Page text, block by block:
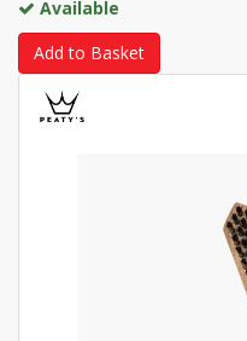
Available
Add to Basket